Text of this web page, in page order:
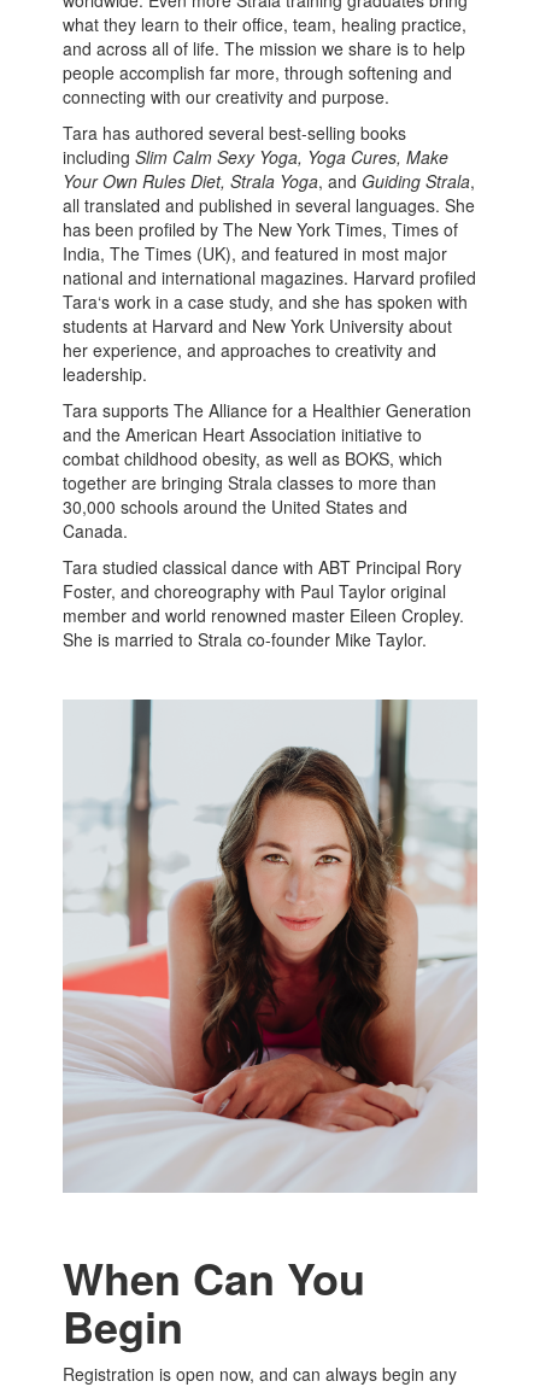
what they learn to their office, team, healing practice,
and across all of life. The mission we share is to help
people accomplish far more, through softening and
connecting with our creativity and purpose.
Tara has authored several best-selling books
includingSlim Calm Sexy Yoga, Yoga Cures, Make
Your Own Rules Diet, Strala Yoga, andGuiding Strala,
all translated and published in several languages. She
has been profiled by The New York Times, Times of
India, The Times (UK), and featured in most major
national and international magazines. Harvard profiled
Tara‘s work in a case study, and she has spoken with
students at Harvard and New York University about
her experience, and approaches to creativity and
leadership.
Tara supports The Alliance for a Healthier Generation
and the American Heart Association initiative to
combat childhood obesity, as well as BOKS, which
together are bringing Strala classes to more than
30,000 schools around the United States and
Canada.
Tara studied classical dance with ABT Principal Rory
Foster, and choreography with Paul Taylor original
member and world renowned master Eileen Cropley.
She is married to Strala co-founder Mike Taylor.
When Can You
Begin
Registration is open now, and can always begin any